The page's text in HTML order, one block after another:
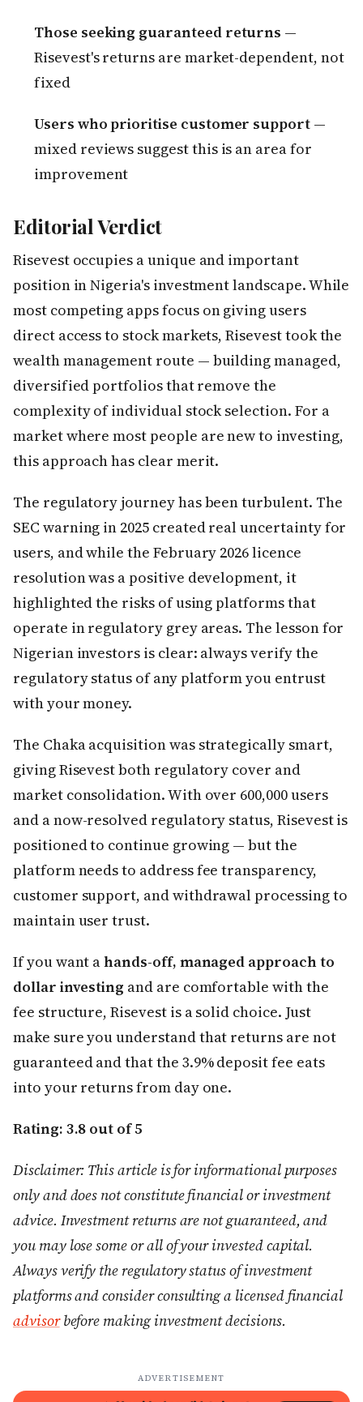
Those seeking guaranteed returns —
Risevest's returns are market-dependent, not
fixed
Users who prioritise customer support —
mixed reviews suggest this is an area for
improvement
Editorial Verdict
Risevest occupies a unique and important
position in Nigeria's investment landscape. While
most competing apps focus on giving users
direct access to stock markets, Risevest took the
wealth management route — building managed,
diversified portfolios that remove the
complexity of individual stock selection. For a
market where most people are new to investing,
this approach has clear merit.
The regulatory journey has been turbulent. The
SEC warning in 2025 created real uncertainty for
users, and while the February 2026 licence
resolution was a positive development, it
highlighted the risks of using platforms that
operate in regulatory grey areas. The lesson for
Nigerian investors is clear: always verify the
regulatory status of any platform you entrust
with your money.
The Chaka acquisition was strategically smart,
giving Risevest both regulatory cover and
market consolidation. With over 600,000 users
and a now-resolved regulatory status, Risevest is
positioned to continue growing — but the
platform needs to address fee transparency,
customer support, and withdrawal processing to
maintain user trust.
If you want ahands-off, managed approach to
dollar investing and are comfortable with the
fee structure, Risevest is a solid choice. Just
make sure you understand that returns are not
guaranteed and that the 3.9% deposit fee eats
into your returns from day one.
Rating: 3.8 out of 5
Disclaimer: This article is for informational purposes
only and does not constitute financial or investment
advice. Investment returns are not guaranteed, and
you may lose some or all of your invested capital.
Always verify the regulatory status of investment
platforms and consider consulting a licensed financial
advisorbefore making investment decisions.
ADVERTISEMENT